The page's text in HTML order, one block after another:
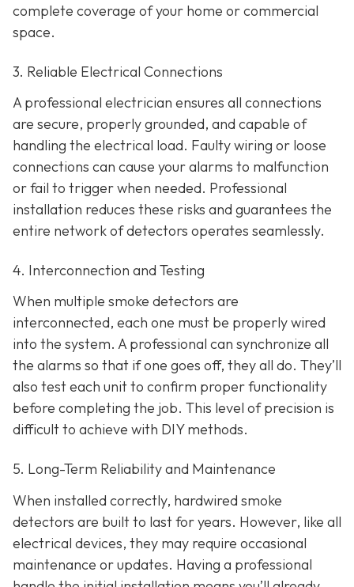
complete coverage of your home or commercial
space.
3. Reliable Electrical Connections
A professional electrician ensures all connections
are secure, properly grounded, and capable of
handling the electrical load. Faulty wiring or loose
connections can cause your alarms to malfunction
or fail to trigger when needed. Professional
installation reduces these risks and guarantees the
entire network of detectors operates seamlessly.
4. Interconnection and Testing
When multiple smoke detectors are
interconnected, each one must be properly wired
into the system. A professional can synchronize all
the alarms so that if one goes off, they all do. They’ll
also test each unit to confirm proper functionality
before completing the job. This level of precision is
difficult to achieve with DIY methods.
5. Long-Term Reliability and Maintenance
When installed correctly, hardwired smoke
detectors are built to last for years. However, like all
electrical devices, they may require occasional
maintenance or updates. Having a professional